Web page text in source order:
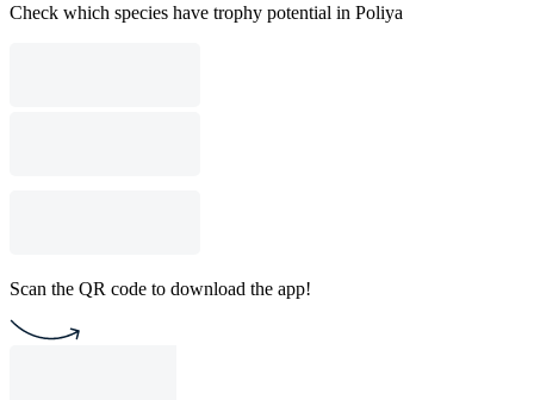
Check which species have trophy potential in Poliya
Scan the QR code to download the app!